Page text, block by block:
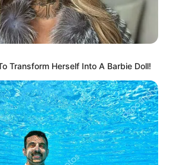
Salah Saat
Transform Herself Into A Barbie Doll!